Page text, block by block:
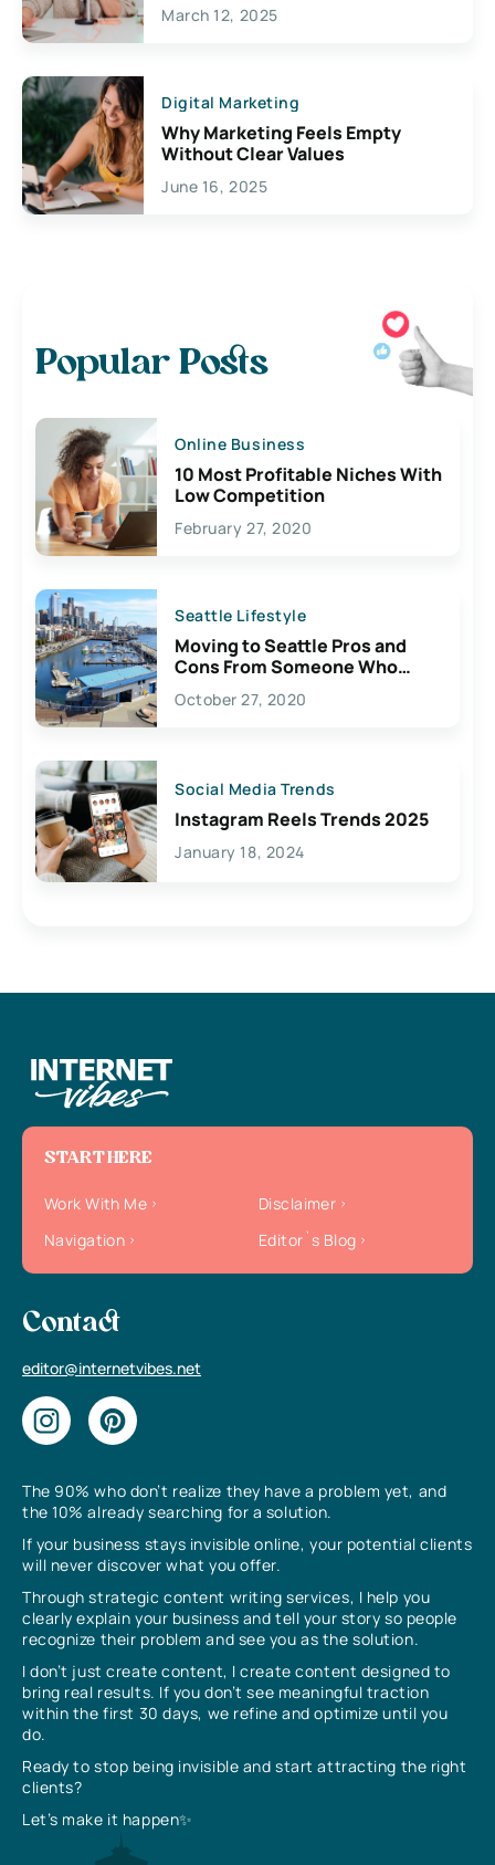
March 12, 2025
Digital Marketing
Why Marketing Feels Empty
Without Clear Values
June 16, 2025
Popular Posts
Online Business
10 Most Profitable Niches With
Low Competition
February 27, 2020
Seattle Lifestyle
Moving to Seattle Pros and
Cons From Someone Who
Lives Here
October 27, 2020
Social Media Trends
Instagram Reels Trends 2025
January 18, 2024
The 90% who don’t realize they have a problem yet, and
the 10% already searching for a solution.
If your business stays invisible online, your potential clients
will never discover what you offer.
Through strategic content writing services, I help you
clearly explain your business and tell your story so people
recognize their problem and see you as the solution.
I don’t just create content, I create content designed to
bring real results. If you don’t see meaningful traction
within the first 30 days, we refine and optimize until you
do.
Ready to stop being invisible and start attracting the right
clients?
Let’s make it happen✨
START HERE
Work With Me
Disclaimer
Navigation
Editor`s Blog
Contact
editor@internetvibes.net